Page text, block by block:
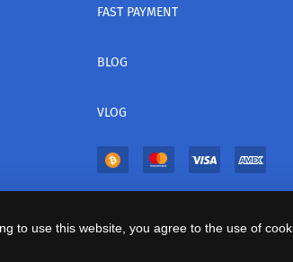
FAST PAYMENT
BLOG
VLOG
to use this website, you agree to the use of